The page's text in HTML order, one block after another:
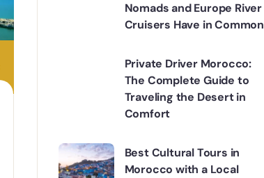
Nomads and Europe River
Cruisers Have in Common
Private Driver Morocco:
The Complete Guide to
Traveling the Desert in
Comfort
Best Cultural Tours in
Morocco with a Local